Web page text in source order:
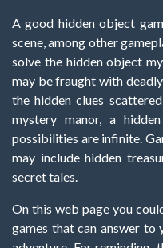
A good hidden object
scene, among other
solve the hidden object
may be fraught with
the hidden clues
mystery manor, a
possibilities are infinite.
may include hidden
secret tales.
On this web page you
games that can answer